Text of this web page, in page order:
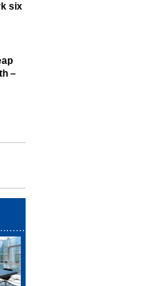
six
–